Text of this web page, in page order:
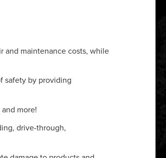
and maintenance costs, while
safety by providing
more!
drive-through,